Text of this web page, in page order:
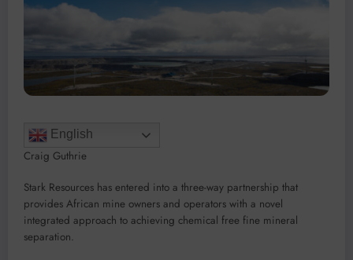
English
Craig Guthrie
Stark Resources has entered into a three-way partnership that
provides African mine owners and operators with a novel
integrated approach to achieving chemical free fine mineral
separation.